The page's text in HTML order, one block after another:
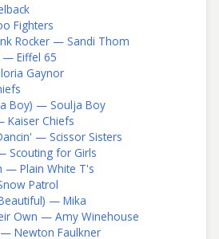
Fighters
Rocker — Sandi Thom
— Eiffel 65
Gaynor
Boy) — Soulja Boy
Kaiser Chiefs
— Scissor Sisters
Scouting for Girls
— Plain White T's
Patrol
— Mika
Own — Amy Winehouse
Newton Faulkner